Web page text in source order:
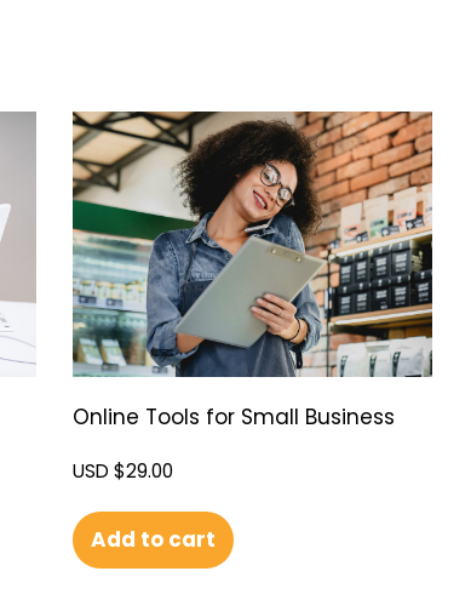
Online Tools for Small Business
USD $29.00
Add to cart